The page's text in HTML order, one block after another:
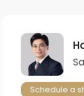
Schedule a